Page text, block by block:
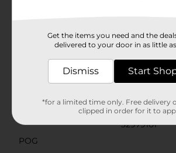
Available
321 Party!
Product Form
Unit Size
1.0 each
32979101
POG
Get the items you need and the
delivered to your door in as little
Dismiss Start
*for a limited time only. Free delivery
clipped in order for it to